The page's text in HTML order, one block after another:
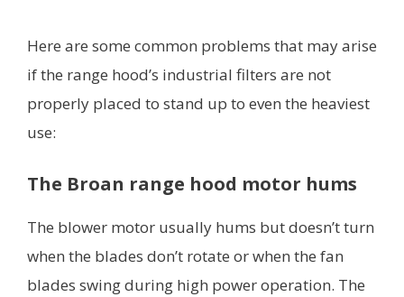
Here are some common problems that may arise
if the range hood’s industrial filters are not
properly placed to stand up to even the heaviest
use:
The Broan range hood motor hums
The blower motor usually hums but doesn’t turn
when the blades don’t rotate or when the fan
blades swing during high power operation. The